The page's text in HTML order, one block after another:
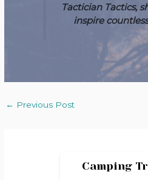
Camping
Tactician Tactics,
inspire
← Previous Post